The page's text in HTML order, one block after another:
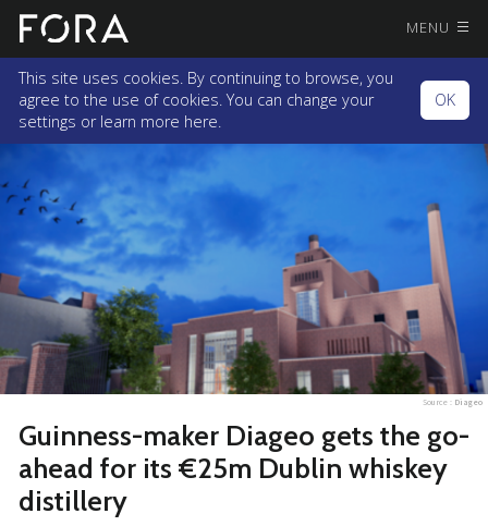
MENU
This site uses cookies. By continuing to browse, you
agree to the use of cookies. You can change your
settings or learn more here.
OK
Source : Diageo
Guinness-maker Diageo gets the go-
ahead for its €25m Dublin whiskey
distillery